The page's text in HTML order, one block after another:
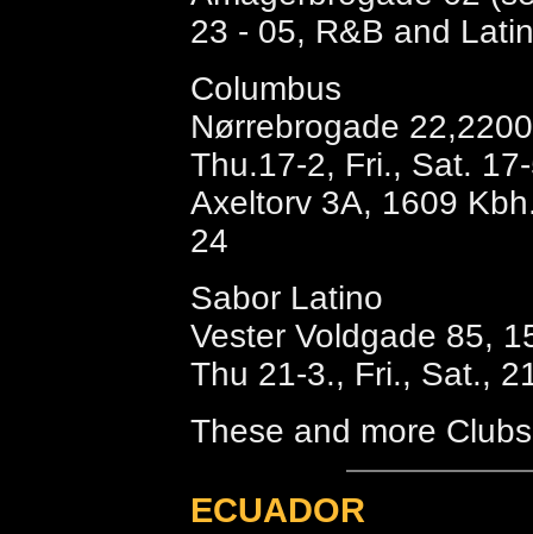
23 - 05, R&B and
Columbus
Nørrebrogade
Thu.17-2, Fri., Sat.
Axeltorv 3A, 1609
24
Sabor Latino
Vester Voldgade 85,
Thu 21-3., Fri., Sat.,
These and more
ECUADOR